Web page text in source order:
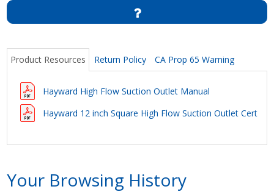
Product Resources Return Policy CA Prop 65 Warning
Hayward High Flow Suction Outlet Manual
Hayward 12 inch Square High Flow Suction Outlet
Your Browsing History